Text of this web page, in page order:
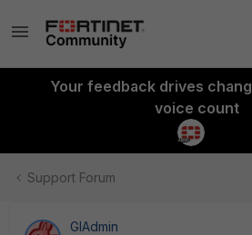
Your feedback drives
voice count
Support Forum
GIAdmin